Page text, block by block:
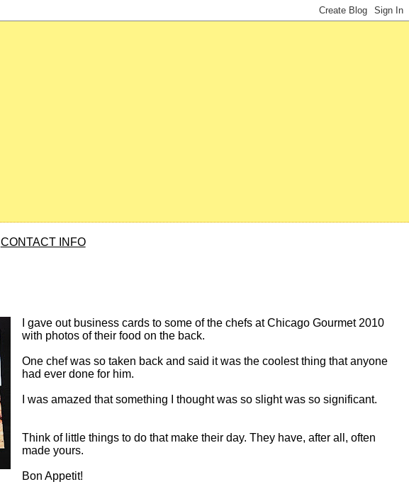
CONTACT INFO
I gave out business cards to some of the chefs at Chicago Gourmet 2010
with photos of their food on the back.
One chef was so taken back and said it was the coolest thing that anyone
had ever done for him.
I was amazed that something I thought was so slight was so significant.
Think of little things to do that make their day. They have, after all, often
made yours.
Bon Appetit!